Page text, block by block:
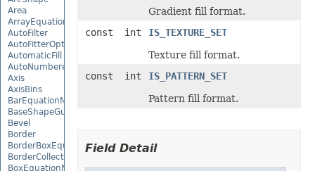
Area
ArrayEquationNode
AutoFilter
AutoFitterOptions
AutomaticFill
AutoNumberedBulletValue
Axis
AxisBins
BarEquationNode
BaseShapeGuide
Bevel
Border
BorderBoxEquationNode
BorderCollection
BoxEquationNode
Gradient fill format.
const int
IS_TEXTURE_SET
Texture fill format.
const int
IS_PATTERN_SET
Pattern fill format.
Field Detail